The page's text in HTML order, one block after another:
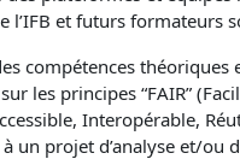
l’IFB et futurs formateurs
compétences théoriques
les principes “FAIR”
Interopérable,
un projet d’analyse et/ou